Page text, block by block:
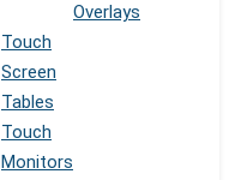
Overlays
Touch
Screen
Tables
Touch
Monitors